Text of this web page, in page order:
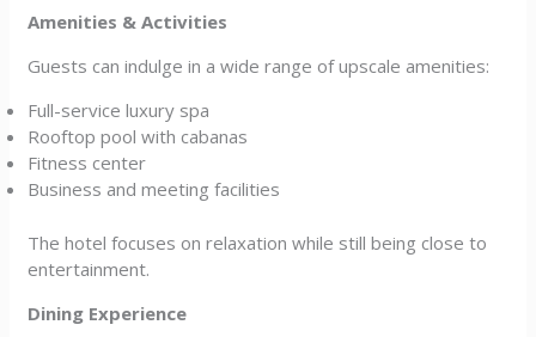
Amenities & Activities
Guests can indulge in a wide range of upscale amenities:
Full-service luxury spa
Rooftop pool with cabanas
Fitness center
Business and meeting facilities
The hotel focuses on relaxation while still being close to
entertainment.
Dining Experience